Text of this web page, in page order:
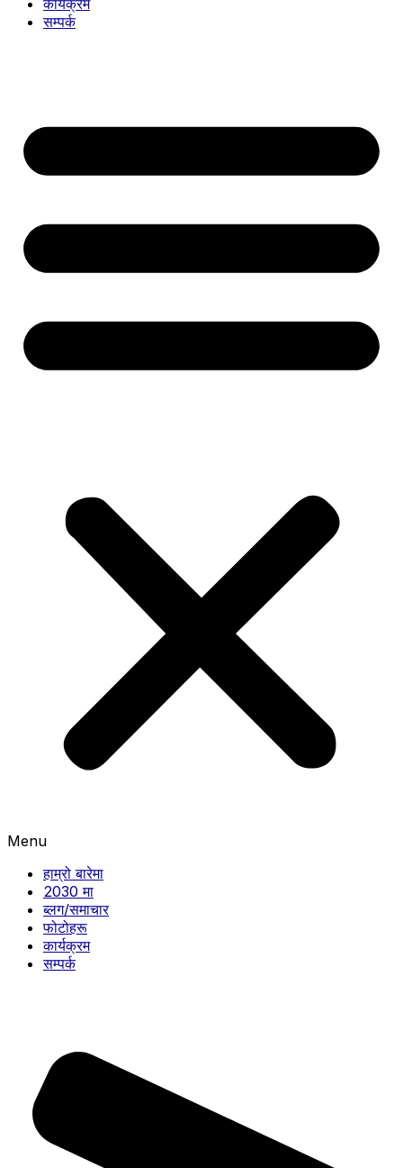
कार्यक्रम
सम्पर्क
Menu
हाम्रो बारेमा
2030 मा
ब्लग/समाचार
फोटोहरू
कार्यक्रम
सम्पर्क